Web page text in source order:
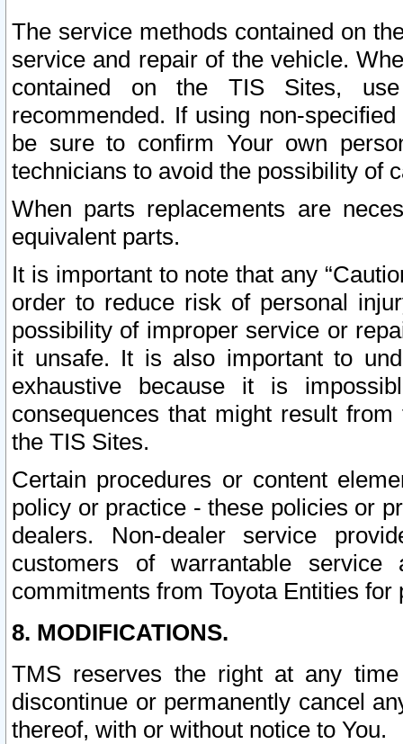
The service methods contained on
service and repair of the vehicle.
contained on the TIS Sites,
recommended. If using non-
be sure to confirm Your own
technicians to avoid the possibility of
When parts replacements are
equivalent parts.
It is important to note that any
order to reduce risk of personal
possibility of improper service or
it unsafe. It is also important to
exhaustive because it is
consequences that might result
the TIS Sites.
Certain procedures or content
policy or practice - these policies or
dealers. Non-dealer service
customers of warrantable
commitments from Toyota Entities
8. MODIFICATIONS.
TMS reserves the right at any
discontinue or permanently cancel
thereof, with or without notice to You.